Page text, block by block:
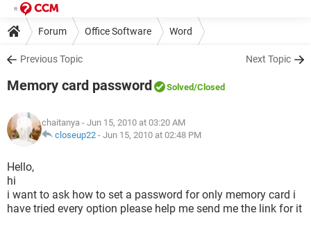
Forum Office Software Word
Previous Topic Next Topic
Memory card password Solved/Closed
chaitanya - Jun 15, 2010 at 03:20 AM
closeup22 - Jun 15, 2010 at 02:48 PM
Hello,
hi
i want to ask how to set a password for only memory card i
have tried every option please help me send me the link for it